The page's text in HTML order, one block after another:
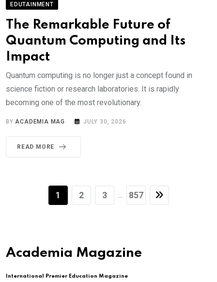
EDUTAINMENT
The Remarkable Future of
Quantum Computing and Its
Impact
Quantum computing is no longer just a concept found in
science fiction or research laboratories. It is rapidly
becoming one of the most revolutionary.
BYACADEMIA MAG JULY 30, 2026
READ MORE
1 2 3 ... 857
Academia Magazine
International Premier Education Magazine